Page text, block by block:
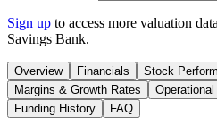
Sign up to access more valuation
Savings Bank.
Overview Financials Stock
Margins & Growth Rates
Funding History
FAQ